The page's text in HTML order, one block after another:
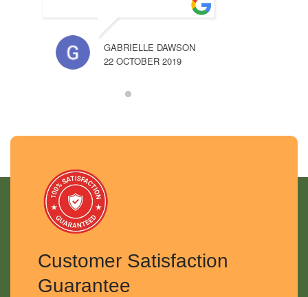
GABRIELLE DAWSON
22 OCTOBER 2019
Customer Satisfaction
Guarantee